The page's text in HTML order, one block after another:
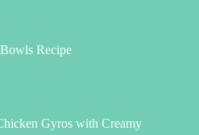
Recipe
Gyros with Creamy